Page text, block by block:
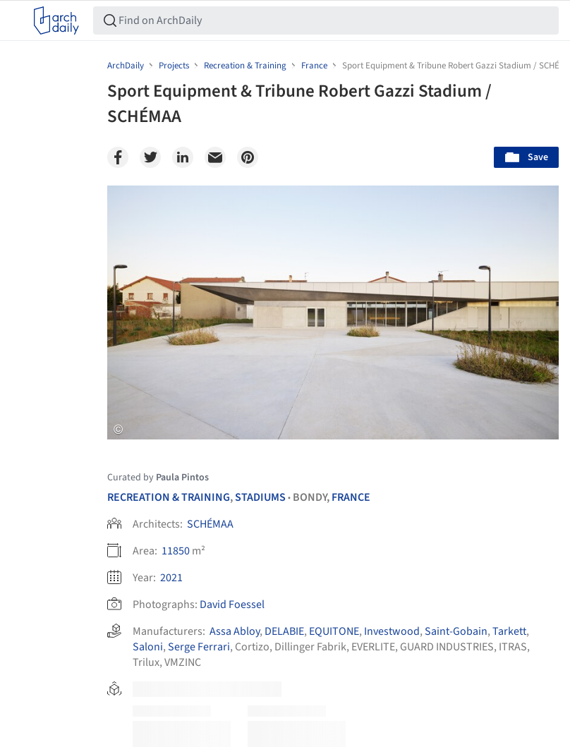
ArchDaily Projects Recreation & Training France Sport Equipment & Tribune Robert Gazzi Stadium / SCHÉMAA
Sport Equipment & Tribune Robert Gazzi Stadium /
SCHÉMAA
Save
Curated by Paula Pintos
RECREATION & TRAINING,STADIUMS • BONDY,FRANCE
Architects: SCHÉMAA
Area: 11850m²
Year: 2021
Photographs: David Foessel
Manufacturers: Assa Abloy, DELABIE, EQUITONE, Investwood,Saint-Gobain,Tarkett,
Saloni,Serge Ferrari, Cortizo, Dillinger Fabrik, EVERLITE, GUARD INDUSTRIES, ITRAS,
Trilux,VMZINC